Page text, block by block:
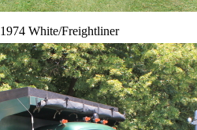
1974 White/Freightliner